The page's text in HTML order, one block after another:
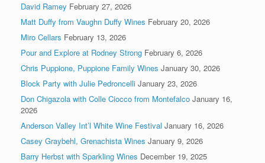
David Ramey February 27, 2026
Matt Duffy from Vaughn Duffy Wines February 20, 2026
Miro Cellars February 13, 2026
Pour and Explore at Rodney Strong February 6, 2026
Chris Puppione, Puppione Family Wines January 30, 2026
Block Party with Julie Pedroncelli January 23, 2026
Don Chigazola with Colle Ciocco from Montefalco January 16,
2026
Anderson Valley Int’l White Wine Festival January 16, 2026
Casey Graybehl, Grenachista Wines January 9, 2026
Barry Herbst with Sparkling Wines December 19, 2025